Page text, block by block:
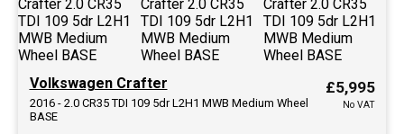
Volkswagen Crafter
2016 - 2.0 CR35 TDI 109 5dr L2H1 MWB Medium Wheel
BASE
£5,995
No VAT